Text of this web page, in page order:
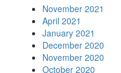
November 2021
April 2021
January 2021
December 2020
November 2020
October 2020